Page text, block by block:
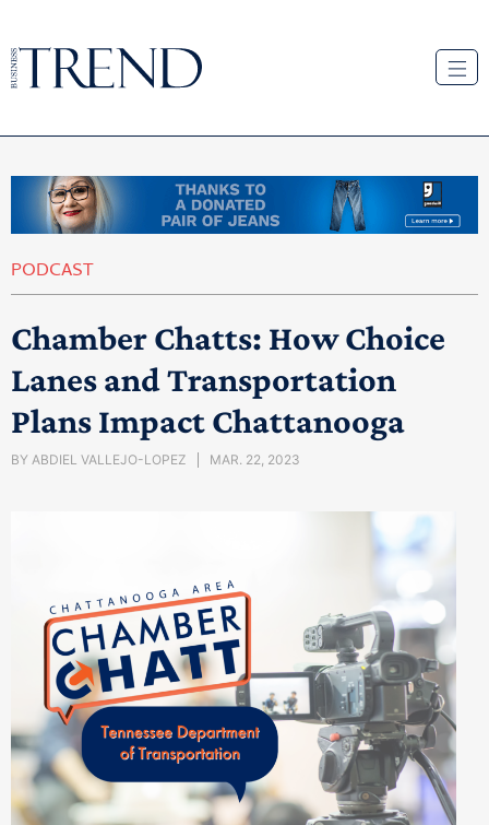
PODCAST
Chamber Chatts: How Choice
Lanes and Transportation
Plans Impact Chattanooga
BY ABDIEL VALLEJO-LOPEZ MAR. 22, 2023